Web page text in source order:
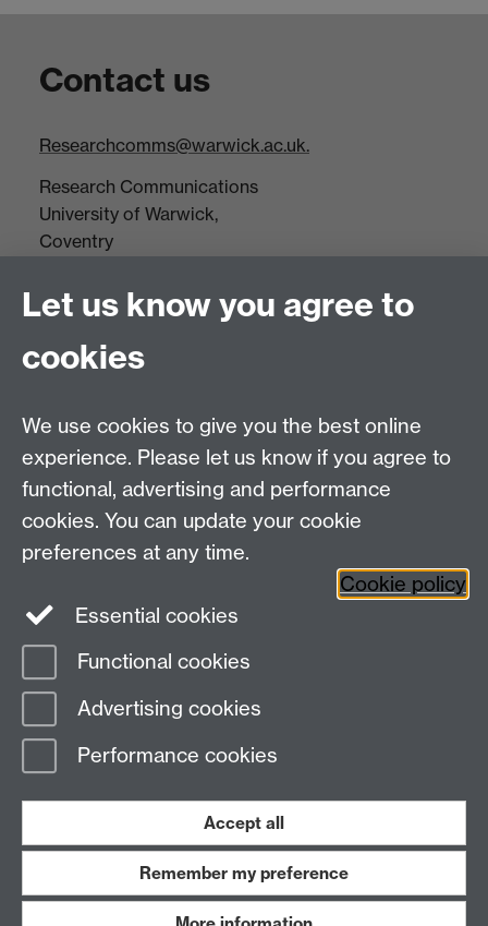
Contact us
Researchcomms@warwick.ac.uk.
Research Communications
University of Warwick,
Coventry
Tel: +44(0)24 7652 3523
Research Centres
Research Spotlights
Research Newsletter
Connect with us
Page contact:
Last revised: Fri 25 Aug 2023
Work with us
Let us know you agree to
cookies
We use cookies to give you the best online
experience. Please let us know if you agree to
functional, advertising and performance
cookies. You can update your cookie
preferences at any time.
Cookie policy
Essential cookies
Functional cookies
Advertising cookies
Performance cookies
Accept all
Remember my preference